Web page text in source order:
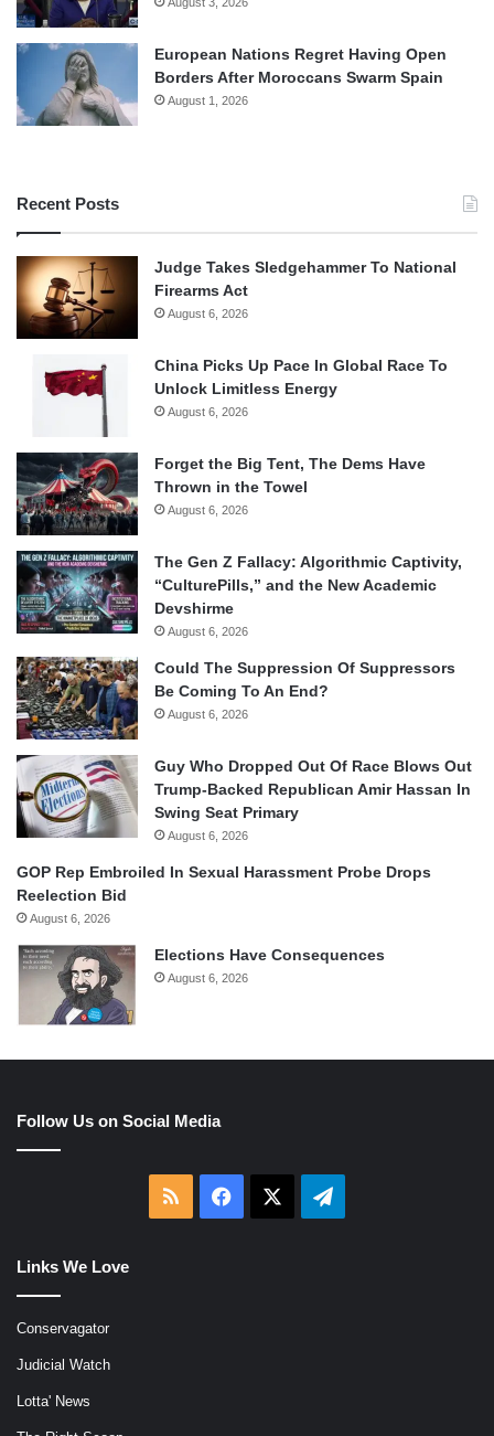
European Nations Regret Having Open
Borders After Moroccans Swarm Spain
August 1, 2026
Recent Posts
Judge Takes Sledgehammer To National
Firearms Act
August 6, 2026
China Picks Up Pace In Global Race To
Unlock Limitless Energy
August 6, 2026
Forget the Big Tent, The Dems Have
Thrown in the Towel
August 6, 2026
The Gen Z Fallacy: Algorithmic Captivity,
“CulturePills,” and the New Academic
Devshirme
August 6, 2026
Could The Suppression Of Suppressors
Be Coming To An End?
August 6, 2026
Guy Who Dropped Out Of Race Blows Out
Trump-Backed Republican Amir Hassan In
Swing Seat Primary
August 6, 2026
GOP Rep Embroiled In Sexual Harassment Probe Drops
Reelection Bid
August 6, 2026
Elections Have Consequences
August 6, 2026
Follow Us on Social Media
RSS Facebook Telegram
Links We Love
Conservagator
Judicial Watch
Lotta' News